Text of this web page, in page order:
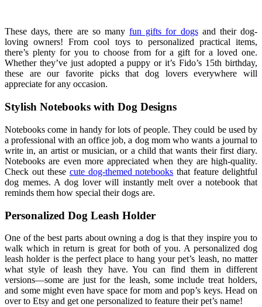
These days, there are so many fun gifts for dogsand their dog-
loving owners! From cool toys to personalized practical items,
there’s plenty for you to choose from for a gift for a loved one.
Whether they’ve just adopted a puppy or it’s Fido’s 15th birthday,
these are our favorite picks that dog lovers everywhere will
appreciate for any occasion.
Stylish Notebooks with Dog Designs
Notebooks come in handy for lots of people. They could be used by
a professional with an office job, a dog mom who wants a journal to
write in, an artist or musician, or a child that wants their first diary.
Notebooks are even more appreciated when they are high-quality.
Check out these cute dog-themed notebooks that feature delightful
dog memes. A dog lover will instantly melt over a notebook that
reminds them how special their dogs are.
Personalized Dog Leash Holder
One of the best parts about owning a dog is that they inspire you to
walk which in return is great for both of you. A personalized dog
leash holder is the perfect place to hang your pet’s leash, no matter
what style of leash they have. You can find them in different
versions—some are just for the leash, some include treat holders,
and some might even have space for mom and pop’s keys. Head on
over to Etsy and get one personalized to feature their pet’s name!